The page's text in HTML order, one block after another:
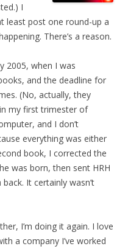
I
least post one round-up a
There’s a reason.
2005, when I was
and the deadline for
(No, actually, they
my first trimester of
and I don’t
everything was either
book, I corrected the
was born, then sent HRH
It certainly wasn’t
I’m doing it again. I love
a company I’ve worked